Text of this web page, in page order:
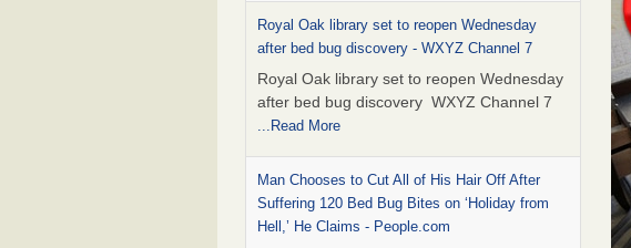
Royal Oak library set to reopen Wednesday
after bed bug discovery - WXYZ Channel 7
Royal Oak library set to reopen Wednesday
after bed bug discovery WXYZ Channel 7
...Read More
Man Chooses to Cut All of His Hair Off After
Suffering 120 Bed Bug Bites on ‘Holiday from
Hell,’ He Claims - People.com